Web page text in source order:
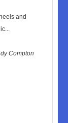
and
...
Compton